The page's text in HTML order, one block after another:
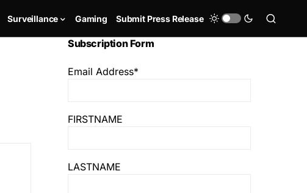
Surveillance Gaming Submit Press Release
Subscription Form
Email Address*
FIRSTNAME
LASTNAME